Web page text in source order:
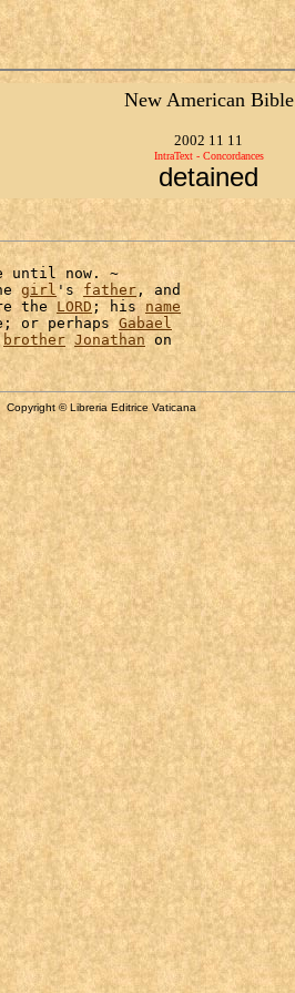
New American Bible
2002 11 11
IntraText - Concordances
detained
until now. ~
girl 's father , and
the LORD ; his name
or perhaps Gabael
brother Jonathan
Copyright © Libreria Editrice Vaticana